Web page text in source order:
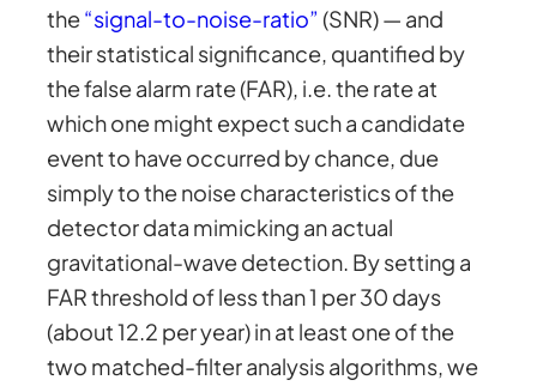
the“signal-to-noise-ratio” (SNR) — and
their statistical significance, quantified by
the false alarm rate (FAR), i.e. the rate at
which one might expect such a candidate
event to have occurred by chance, due
simply to the noise characteristics of the
detector data mimicking an actual
gravitational-wave detection. By setting a
FAR threshold of less than 1 per 30 days
(about 12.2 per year) in at least one of the
two matched-filter analysis algorithms, we